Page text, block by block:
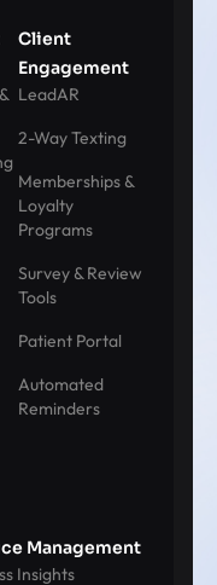
Client
Engagement
LeadAR
2-Way Texting
Memberships &
Loyalty
Programs
Survey & Review
Tools
Patient Portal
Automated
Reminders
Management
Insights